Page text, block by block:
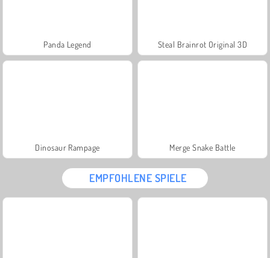
Panda Legend Steal Brainrot Original 3D
Dinosaur Rampage Merge Snake Battle
EMPFOHLENE SPIELE